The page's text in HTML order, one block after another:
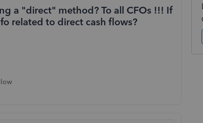
a "direct" method? To all CFOs !!! If
related to direct cash flows?